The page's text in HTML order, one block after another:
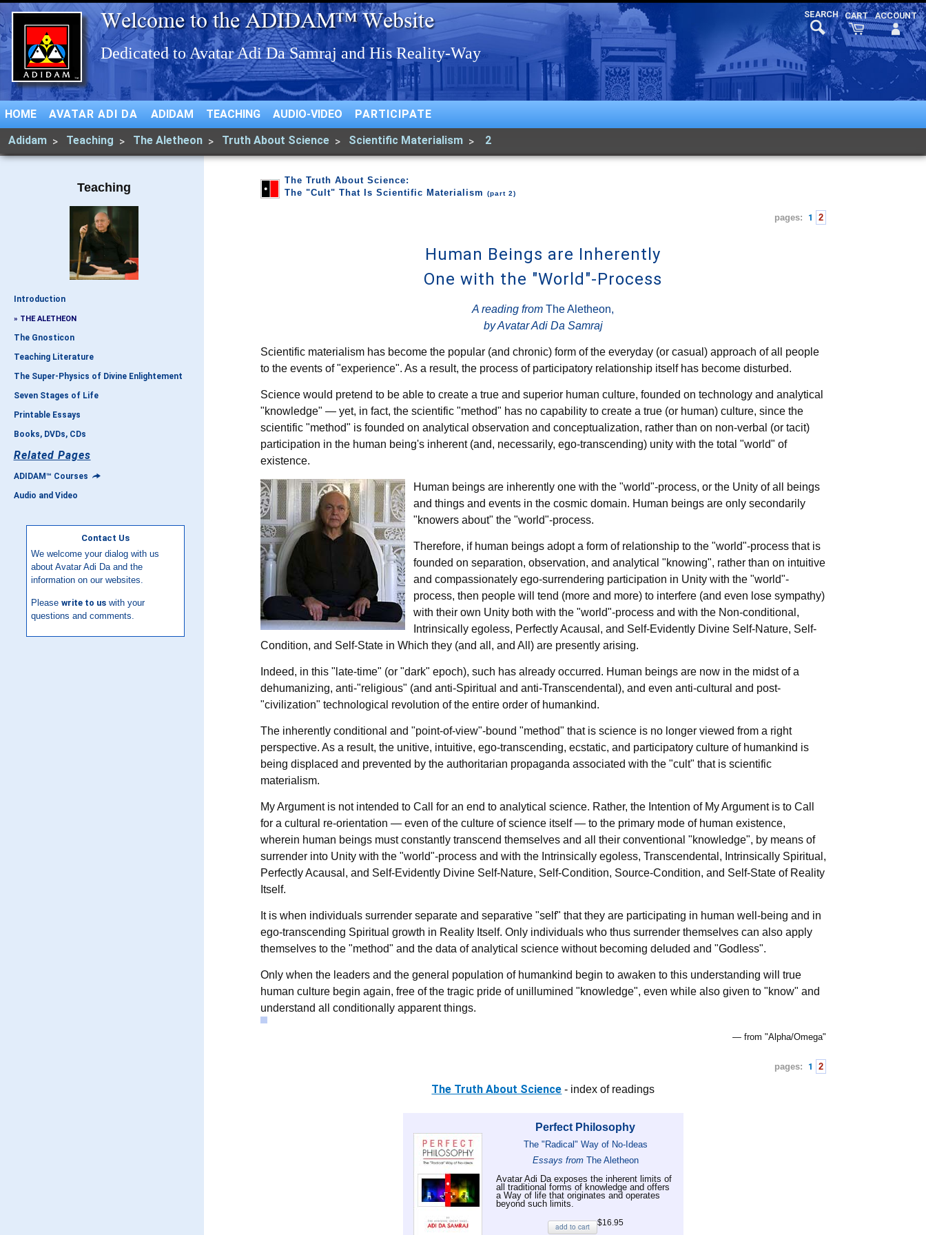
HOME AVATAR ADI DA ADIDAM TEACHING AUDIO-VIDEO
PARTICIPATE
Adidam
Teaching The Aletheon Truth About Science Scientific Materialism 2
Teaching
Introduction
» THE ALETHEON
The Gnosticon
Teaching Literature
The Super-Physics of Divine Enlightement
Seven Stages of Life
Printable Essays
Books, DVDs, CDs
Related Pages
ADIDAM™ Courses
Audio and Video
Contact Us
We welcome your dialog with us
about Avatar Adi Da and the
information on our websites.
Please write to uswith your
questions and comments.
The Truth About Science:
The "Cult" That Is Scientific Materialism
(part 2)
pages: 1 2
Human Beings are Inherently
One with the "World"-Process
A reading from The Aletheon,
by Avatar Adi Da Samraj
Scientific materialism has become the popular (and chronic) form of the everyday (or casual) approach of all people
to the events of "experience". As a result, the process of participatory relationship itself has become disturbed.
Science would pretend to be able to create a true and superior human culture, founded on technology and analytical
"knowledge" — yet, in fact, the scientific "method" has no capability to create a true (or human) culture, since the
scientific "method" is founded on analytical observation and conceptualization, rather than on non-verbal (or tacit)
participation in the human being's inherent (and, necessarily, ego-transcending) unity with the total "world" of
existence.
Human beings are inherently one with the "world"-process, or the Unity of all beings
and things and events in the cosmic domain. Human beings are only secondarily
"knowers about" the "world"-process.
Therefore, if human beings adopt a form of relationship to the "world"-process that is
founded on separation, observation, and analytical "knowing", rather than on intuitive
and compassionately ego-surrendering participation in Unity with the "world"-
process, then people will tend (more and more) to interfere (and even lose sympathy)
with their own Unity both with the "world"-process and with the Non-conditional,
Intrinsically egoless, Perfectly Acausal, and Self-Evidently Divine Self-Nature, Self-
Condition, and Self-State in Which they (and all, and All) are presently arising.
Indeed, in this "late-time" (or "dark" epoch), such has already occurred. Human beings are now in the midst of a
dehumanizing, anti-"religious" (and anti-Spiritual and anti-Transcendental), and even anti-cultural and post-
"civilization" technological revolution of the entire order of humankind.
The inherently conditional and "point-of-view"-bound "method" that is science is no longer viewed from a right
perspective. As a result, the unitive, intuitive, ego-transcending, ecstatic, and participatory culture of humankind is
being displaced and prevented by the authoritarian propaganda associated with the "cult" that is scientific
materialism.
My Argument is not intended to Call for an end to analytical science. Rather, the Intention of My Argument is to Call
for a cultural re-orientation — even of the culture of science itself — to the primary mode of human existence,
wherein human beings must constantly transcend themselves and all their conventional "knowledge", by means of
surrender into Unity with the "world"-process and with the Intrinsically egoless, Transcendental, Intrinsically Spiritual,
Perfectly Acausal, and Self-Evidently Divine Self-Nature, Self-Condition, Source-Condition, and Self-State of Reality
Itself.
It is when individuals surrender separate and separative "self" that they are participating in human well-being and in
ego-transcending Spiritual growth in Reality Itself. Only individuals who thus surrender themselves can also apply
themselves to the "method" and the data of analytical science without becoming deluded and "Godless".
Only when the leaders and the general population of humankind begin to awaken to this understanding will true
human culture begin again, free of the tragic pride of unillumined "knowledge", even while also given to "know" and
understand all conditionally apparent things.
— from "Alpha/Omega"
pages: 1 2
The Truth About Science - index of readings
Perfect Philosophy
The "Radical" Way of No-Ideas
Essays from The Aletheon
Avatar Adi Da exposes the inherent limits of
all traditional forms of knowledge and offers
a Way of life that originates and operates
beyond such limits.
add to cart $16.95